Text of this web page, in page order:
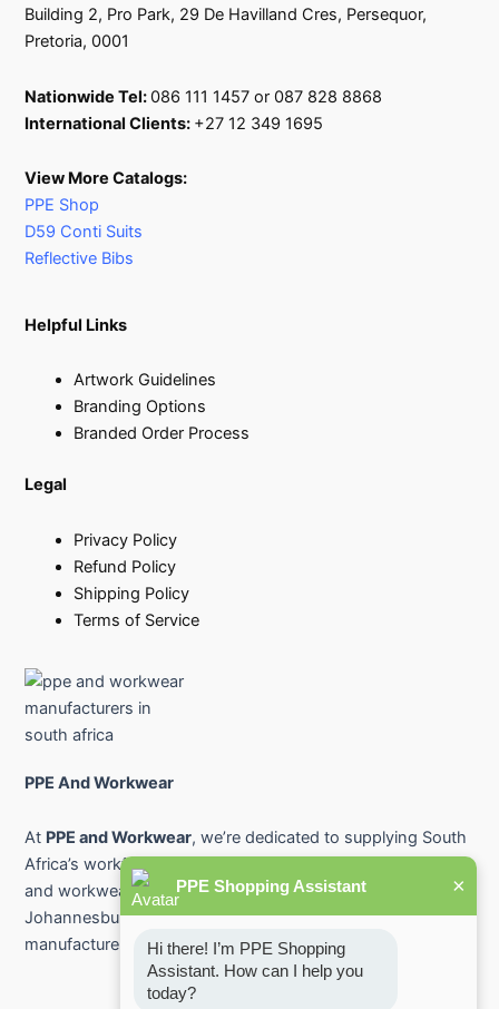
Building 2, Pro Park, 29 De Havilland Cres, Persequor,
Pretoria, 0001
Nationwide Tel:086 111 1457 or 087 828 8868
International Clients: +27 12 349 1695
View More Catalogs:
PPE Shop
D59 Conti Suits
Reflective Bibs
Helpful Links
Artwork Guidelines
Branding Options
Branded Order Process
Legal
Privacy Policy
Refund Policy
Shipping Policy
Terms of Service
PPE And Workwear
At PPE and Workwear, we’re dedicated to supplying South
Africa’s workforce with premium-quality protective gear
and workwear. From industry-leading PPE suppliers in
Johannesburg and Pretoria to safety workwear
manufacturers across the country.
PPE Shopping Assistant ×
Hi there! I’m PPE Shopping
Assistant. How can I help you
today?